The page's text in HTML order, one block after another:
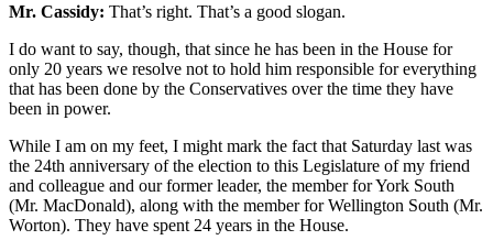
Mr. Cassidy: That’s right. That’s a good slogan.
I do want to say, though, that since he has been in the House for
only 20 years we resolve not to hold him responsible for everything
that has been done by the Conservatives over the time they have
been in power.
While I am on my feet, I might mark the fact that Saturday last was
the 24th anniversary of the election to this Legislature of my friend
and colleague and our former leader, the member for York South
(Mr. MacDonald), along with the member for Wellington South (Mr.
Worton). They have spent 24 years in the House.